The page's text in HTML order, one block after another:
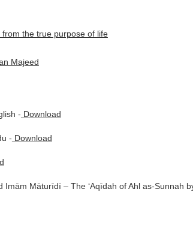
the true purpose of life
Majeed
- Download
- Download
Imām Māturīdī – The ‘Aqīdah of Ahl as-Sunnah